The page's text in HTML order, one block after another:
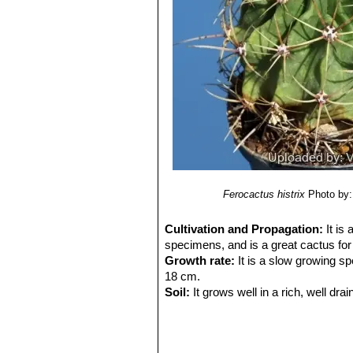
8) Sara Oldfield“Cactus and
9) Del Castillo, R. F., and S. Trujillo.
semiarid central Mexico: past,
10) Clive Innes, Charles Glass
11) Park S. Nobel "Remarkable
12) Hiroshi Hirao“Colour
13) Curt Backeberg:“Die
Revue de la Famille des
15) Cactus and Succulent Journal.
16) Guadalupe Martínez, J.,
Ferocactus histrix Photo
Cultivation and Propagation: It is
specimens, and is a great cactus
Growth rate: It is a slow growing
18 cm.
Soil: It grows well in a rich, well